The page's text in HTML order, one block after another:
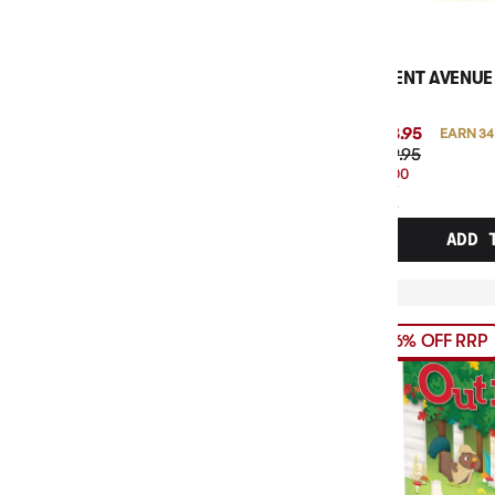
AGENT AVENUE
$33.95
$39.95
$6.00
OFF
RRP
EARN
ADD
16% OFF RRP